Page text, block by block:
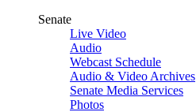
Senate
Live Video
Audio
Webcast Schedule
Audio & Video Archives
Senate Media Services
Photos